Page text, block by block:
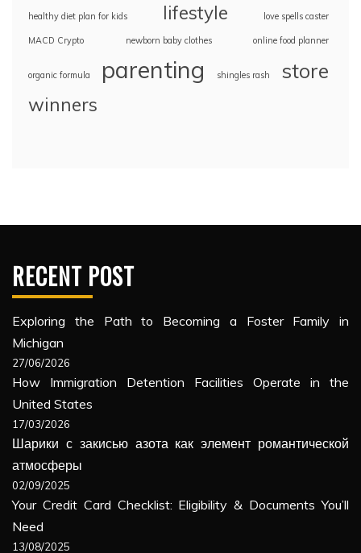
healthy diet plan for kids lifestyle love spells caster
MACD Crypto newborn baby clothes online food planner
organic formula parenting shingles rash store
winners
RECENT POST
Exploring the Path to Becoming a Foster Family in
Michigan
27/06/2026
How Immigration Detention Facilities Operate in the
United States
17/03/2026
Шарики с закисью азота как элемент романтической
атмосферы
02/09/2025
Your Credit Card Checklist: Eligibility & Documents You’ll
Need
13/08/2025